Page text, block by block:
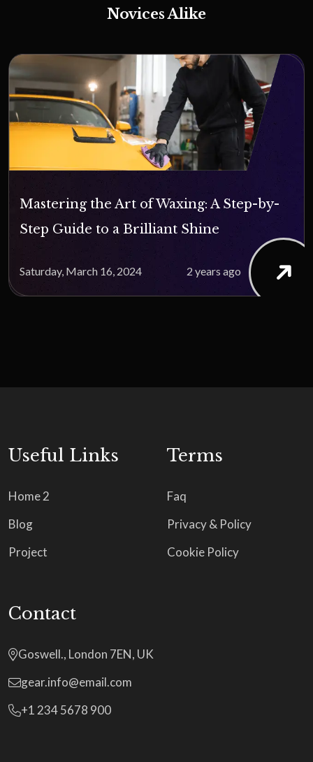
Novices Alike
Mastering the Art of Waxing: A Step-by-
Step Guide to a Brilliant Shine
Saturday, March 16, 2024 2 years ago
Useful Links
Home 2
Blog
Project
Terms
Faq
Privacy & Policy
Cookie Policy
Contact
Goswell., London 7EN, UK
gear.info@email.com
+1 234 5678 900